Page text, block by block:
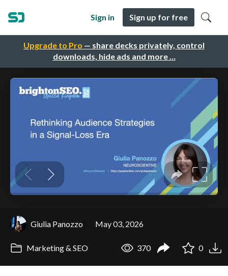
Upgrade to Pro — share decks privately, control
downloads, hide ads and more …
Sign in Sign up for free
Giulia Panozzo May 03, 2026
Marketing & SEO 370 0